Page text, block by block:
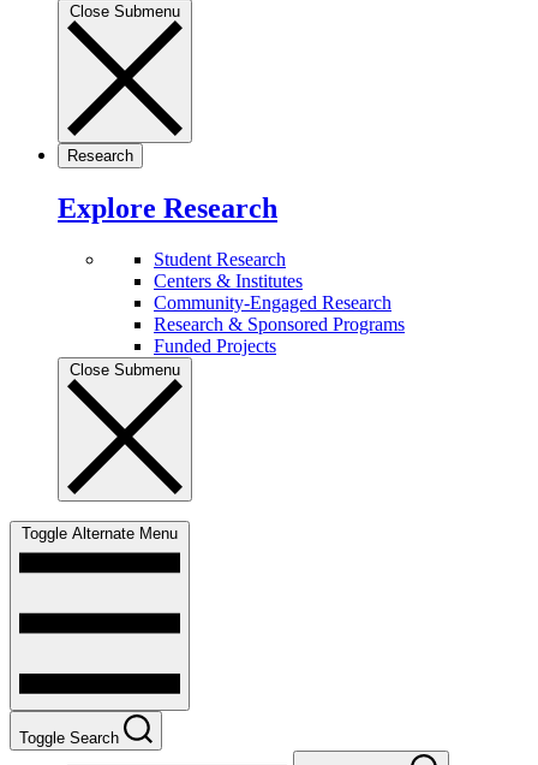
Close Submenu
Research
Explore Research
Student Research
Centers & Institutes
Community-Engaged Research
Research & Sponsored Programs
Funded Projects
Close Submenu
Toggle Alternate Menu
Toggle Search